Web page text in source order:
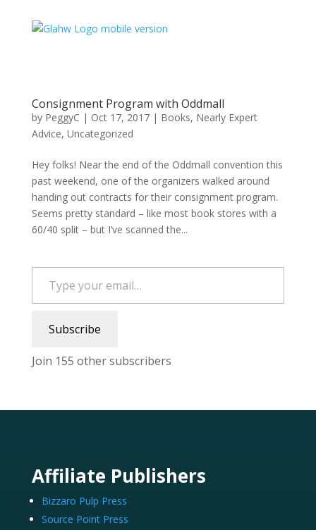
Consignment Program with Oddmall
by PeggyC | Oct 17, 2017| Books, Nearly Expert
Advice, Uncategorized
Hey folks! Near the end of the Oddmall convention this
past weekend, one of the organizers walked around
handing out contracts for their consignment program.
Seems pretty standard – like most book stores with a
60/40 split – but I’ve scanned the...
Type your email…
Subscribe
Join 155 other subscribers
Affiliate Publishers
Bizzaro Pulp Press
Source Point Press